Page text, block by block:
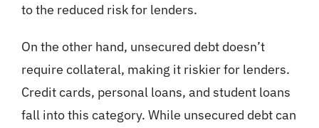
to the reduced risk for lenders.
On the other hand, unsecured debt doesn’t
require collateral, making it riskier for lenders.
Credit cards, personal loans, and student loans
fall into this category. While unsecured debt can